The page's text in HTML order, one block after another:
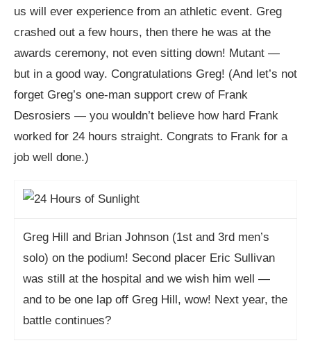
us will ever experience from an athletic event. Greg
crashed out a few hours, then there he was at the
awards ceremony, not even sitting down! Mutant —
but in a good way. Congratulations Greg! (And let’s not
forget Greg’s one-man support crew of Frank
Desrosiers — you wouldn’t believe how hard Frank
worked for 24 hours straight. Congrats to Frank for a
job well done.)
Greg Hill and Brian Johnson (1st and 3rd men’s
solo) on the podium! Second placer Eric Sullivan
was still at the hospital and we wish him well —
and to be one lap off Greg Hill, wow! Next year, the
battle continues?